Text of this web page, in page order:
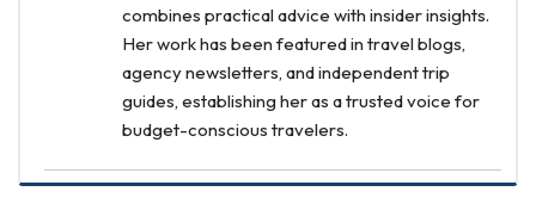
combines practical advice with insider insights.
Her work has been featured in travel blogs,
agency newsletters, and independent trip
guides, establishing her as a trusted voice for
budget-conscious travelers.